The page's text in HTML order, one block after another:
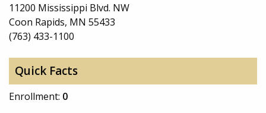
11200 Mississippi Blvd. NW
Coon Rapids, MN 55433
(763) 433-1100
Quick Facts
Enrollment: 0